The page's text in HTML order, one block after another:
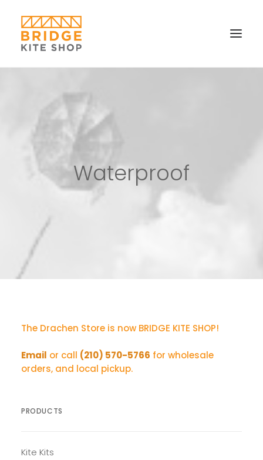
FAQS & IMAGES
SEARCH Waterproof
The Drachen Store is now BRIDGE KITE SHOP!
Email or call (210) 570-5766 for wholesale
orders, and local pickup.
PRODUCTS
Kite Kits